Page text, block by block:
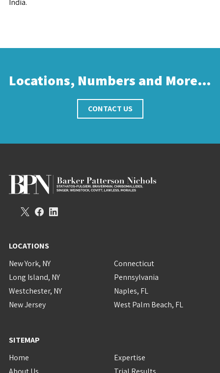
India.
Locations, Numbers and More…
CONTACT US
LOCATIONS
New York, NY
Long Island, NY
Westchester, NY
New Jersey
Connecticut
Pennsylvania
Naples, FL
West Palm Beach, FL
SITEMAP
Home
Expertise